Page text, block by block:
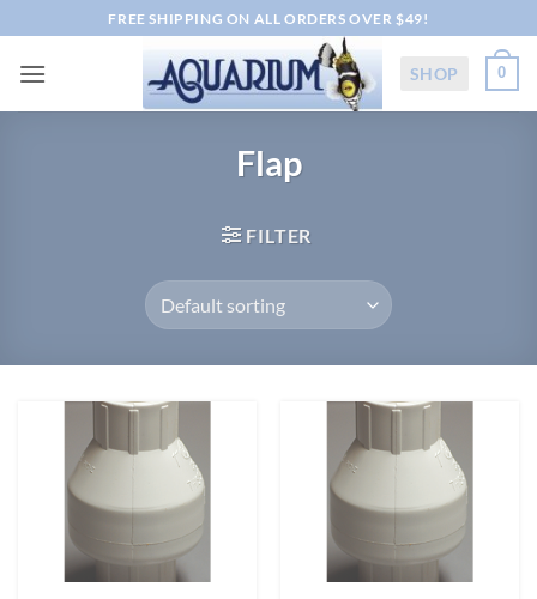
to
content
FREE SHIPPING ON ALL ORDERS OVER $49!
SHOP 0
Flap
FILTER